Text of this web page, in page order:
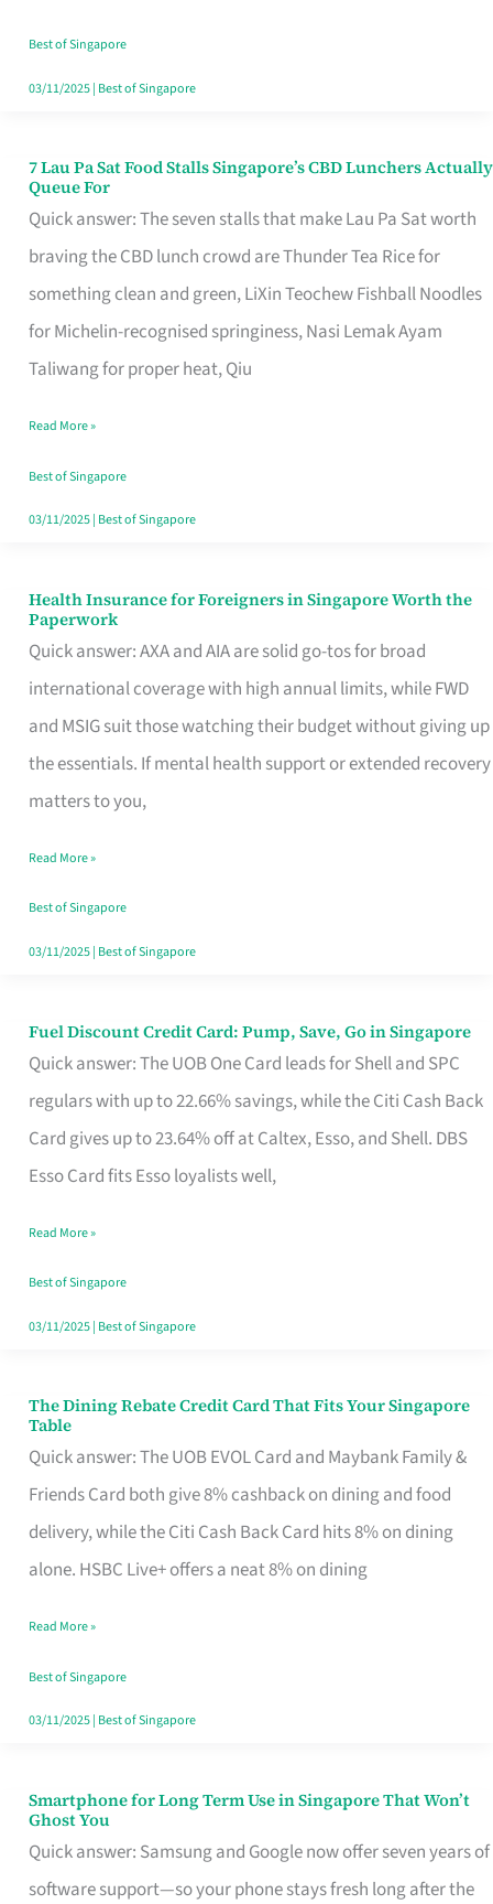
Runaround
Best of Singapore
03/11/2025| Best of Singapore
7 Lau Pa Sat Food Stalls Singapore’s CBD Lunchers Actually
Queue For
Quick answer: The seven stalls that make Lau Pa Sat worth
braving the CBD lunch crowd are Thunder Tea Rice for
something clean and green, LiXin Teochew Fishball Noodles
for Michelin-recognised springiness, Nasi Lemak Ayam
Taliwang for proper heat, Qiu
7
Lau
Pa
Sat
Food
Stalls
CBD
Lunchers
Actually
Read More »
Best of Singapore
03/11/2025| Best of Singapore
Health Insurance for Foreigners in Singapore Worth the
Paperwork
Quick answer: AXA and AIA are solid go-tos for broad
international coverage with high annual limits, while FWD
and MSIG suit those watching their budget without giving up
the essentials. If mental health support or extended recovery
matters to you,
Health
Insurance
for
Foreigners
in
Singapore
the
Paperwork
Read More »
Best of Singapore
03/11/2025| Best of Singapore
Fuel Discount Credit Card: Pump, Save, Go in Singapore
Quick answer: The UOB One Card leads for Shell and SPC
regulars with up to 22.66% savings, while the Citi Cash Back
Card gives up to 23.64% off at Caltex, Esso, and Shell. DBS
Esso Card fits Esso loyalists well,
Fuel
Discount
Credit
Save,
Singapore
Read More »
Best of Singapore
03/11/2025| Best of Singapore
The Dining Rebate Credit Card That Fits Your Singapore
Table
Quick answer: The UOB EVOL Card and Maybank Family &
Friends Card both give 8% cashback on dining and food
delivery, while the Citi Cash Back Card hits 8% on dining
alone. HSBC Live+ offers a neat 8% on dining
The
Dining
Rebate
Credit
Card
Fits
Your
Singapore
Read More »
Best of Singapore
03/11/2025| Best of Singapore
Smartphone for Long Term Use in Singapore That Won’t
Ghost You
Quick answer: Samsung and Google now offer seven years of
software support—so your phone stays fresh long after the
Smartphone
for
Long